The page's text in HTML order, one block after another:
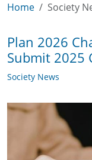
Home Society
Plan 2026
Submit 2025
Society News